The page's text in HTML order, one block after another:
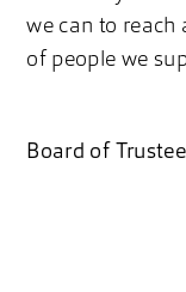
we can to reach
of people we
Board of